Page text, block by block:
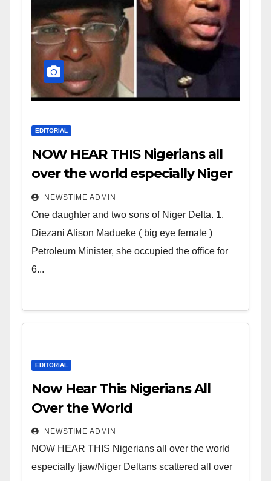
EDITORIAL
NOW HEAR THIS Nigerians all
over the world especially Niger
Deltans scattered all over the
world. Satanic Heartless
Wicked Evil Cruel Cesspool Den
of Shameless Lunatics in
Leadership in Nigeria from
NEWSTIME ADMIN
One daughter and two sons of Niger Delta. 1.
Diezani Alison Madueke ( big eye female )
Petroleum Minister, she occupied the office for
6...
EDITORIAL
Now Hear This Nigerians All
Over the World
NEWSTIME ADMIN
NOW HEAR THIS Nigerians all over the world
especially Ijaw/Niger Deltans scattered all over